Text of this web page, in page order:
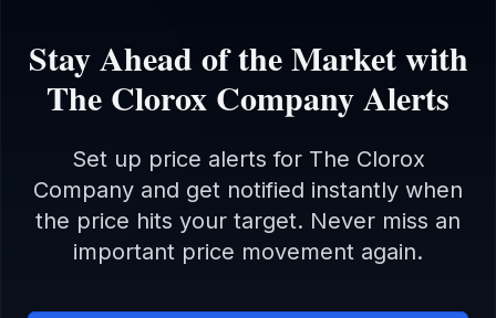
Stay Ahead of the Market with
The Clorox CompanyAlerts
Set up price alerts for The Clorox
Company and get notified instantly when
the price hits your target. Never miss an
important price movement again.